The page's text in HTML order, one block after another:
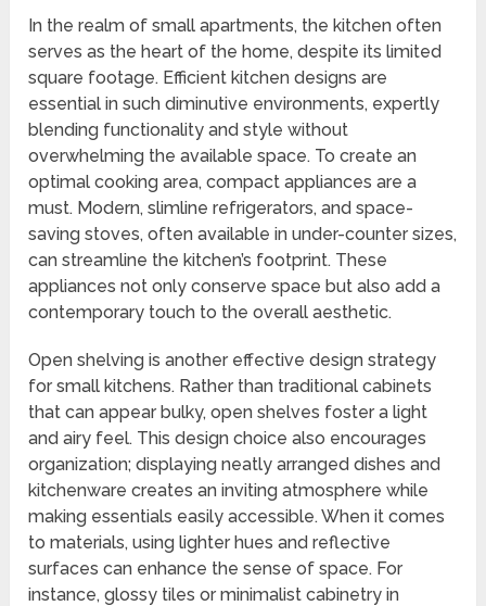
In the realm of small apartments, the kitchen often
serves as the heart of the home, despite its limited
square footage. Efficient kitchen designs are
essential in such diminutive environments, expertly
blending functionality and style without
overwhelming the available space. To create an
optimal cooking area, compact appliances are a
must. Modern, slimline refrigerators, and space-
saving stoves, often available in under-counter sizes,
can streamline the kitchen’s footprint. These
appliances not only conserve space but also add a
contemporary touch to the overall aesthetic.
Open shelving is another effective design strategy
for small kitchens. Rather than traditional cabinets
that can appear bulky, open shelves foster a light
and airy feel. This design choice also encourages
organization; displaying neatly arranged dishes and
kitchenware creates an inviting atmosphere while
making essentials easily accessible. When it comes
to materials, using lighter hues and reflective
surfaces can enhance the sense of space. For
instance, glossy tiles or minimalist cabinetry in